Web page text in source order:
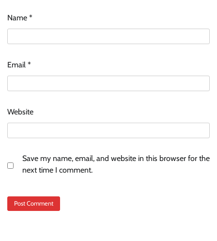
Name *
Email *
Website
Save my name, email, and website in this browser for the
next time I comment.